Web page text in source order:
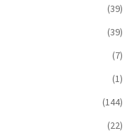
(39)
(39)
(7)
(1)
(144)
(22)